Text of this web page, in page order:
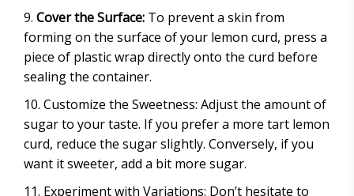
Cover the Surface: To prevent a skin from
forming on the surface of your lemon curd, press a
piece of plastic wrap directly onto the curd before
sealing the container.
Customize the Sweetness: Adjust the amount of
sugar to your taste. If you prefer a more tart lemon
curd, reduce the sugar slightly. Conversely, if you
want it sweeter, add a bit more sugar.
Experiment with Variations: Don’t hesitate to